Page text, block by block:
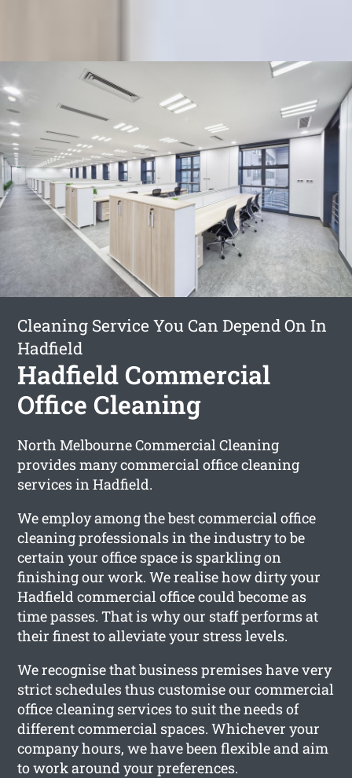
Cleaning Service You Can Depend On In
Hadfield
Hadfield Commercial
Office Cleaning
North Melbourne Commercial Cleaning
provides many commercial office cleaning
services in Hadfield.
We employ among the best commercial office
cleaning professionals in the industry to be
certain your office space is sparkling on
finishing our work. We realise how dirty your
Hadfield commercial office could become as
time passes. That is why our staff performs at
their finest to alleviate your stress levels.
We recognise that business premises have very
strict schedules thus customise our commercial
office cleaning services to suit the needs of
different commercial spaces. Whichever your
company hours, we have been flexible and aim
to work around your preferences.